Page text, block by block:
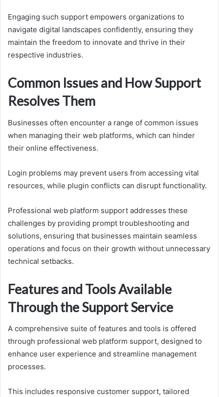
Engaging such support empowers organizations to
navigate digital landscapes confidently, ensuring they
maintain the freedom to innovate and thrive in their
respective industries.
Common Issues and How Support
Resolves Them
Businesses often encounter a range of common issues
when managing their web platforms, which can hinder
their online effectiveness.
Login problems may prevent users from accessing vital
resources, while plugin conflicts can disrupt functionality.
Professional web platform support addresses these
challenges by providing prompt troubleshooting and
solutions, ensuring that businesses maintain seamless
operations and focus on their growth without unnecessary
technical setbacks.
Features and Tools Available
Through the Support Service
A comprehensive suite of features and tools is offered
through professional web platform support, designed to
enhance user experience and streamline management
processes.
This includes responsive customer support, tailored